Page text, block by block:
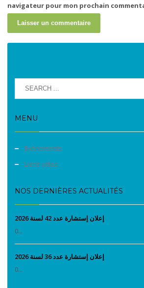
navigateur pour mon prochain
MENU
Evènements
Liens utiles
NOS DERNIÈRES ACTUALITÉS
إعلان إستشارة عدد 42 لسنة 2026
0...
إعلان إستشارة عدد 36 لسنة 2026
0...